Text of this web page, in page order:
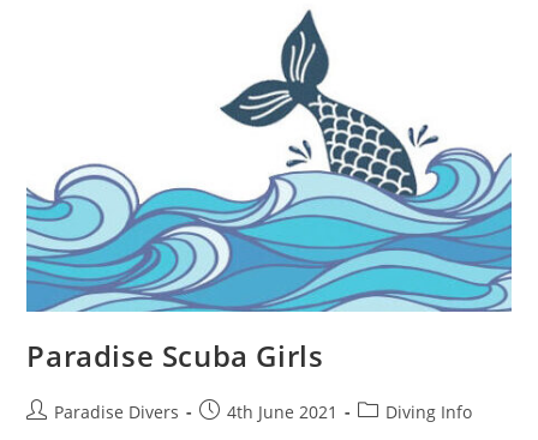
Paradise Scuba Girls
Paradise Divers 4th June 2021 Diving Info